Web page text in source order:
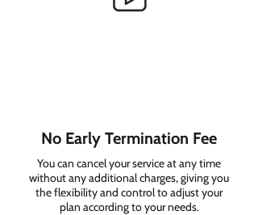
No Early Termination Fee
You can cancel your service at any time
without any additional charges, giving you
the flexibility and control to adjust your
plan according to your needs.